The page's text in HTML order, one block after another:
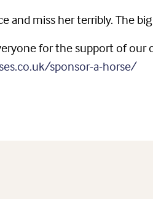
and miss her terribly. The
for the support of
sponsor-a-horse/